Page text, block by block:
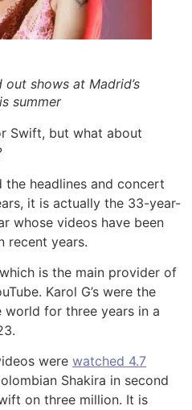
shows at Madrid’s
summer
Swift, but what about
headlines and concert
it is actually the 33-year-
whose videos have been
recent years.
is the main provider of
Karol G’s were the
world for three years in a
were watched 4.7
Shakira in second
on three million. It is